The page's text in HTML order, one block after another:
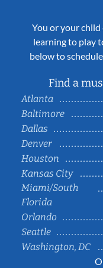
You or your
learning to play
below to
Find a
Atlanta
Baltimore
Dallas
Denver
Houston
Kansas City
Miami/South
Florida
Orlando
Seattle
Washington, DC